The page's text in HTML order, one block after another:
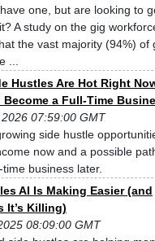
one, but are looking to
A study on the gig
the vast majority (94%) of
...
Hustles Are Hot Right
Become a Full-Time
07:59:00 GMT
side hustle
now and a possible
business later.
AI Is Making Easier (and
It’s Killing)
08:09:00 GMT